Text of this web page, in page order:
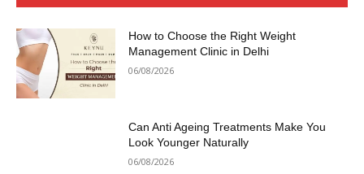
How to Choose the Right Weight
Management Clinic in Delhi
06/08/2026
Can Anti Ageing Treatments Make You
Look Younger Naturally
06/08/2026